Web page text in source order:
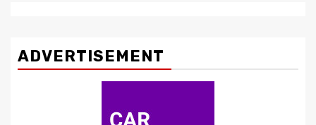
ADVERTISEMENT